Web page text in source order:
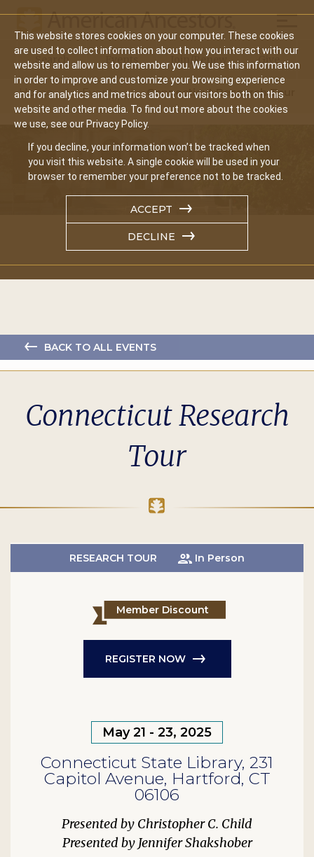
This website stores cookies on your computer. These cookies
are used to collect information about how you interact with our
website and allow us to remember you. We use this information
in order to improve and customize your browsing experience
and for analytics and metrics about our visitors both on this
website and other media. To find out more about the cookies
we use, see our Privacy Policy.
If you decline, your information won’t be tracked when
you visit this website. A single cookie will be used in your
browser to remember your preference not to be tracked.
ACCEPT
DECLINE
Main
navigation
Search Events Join/Renew Give
Home Events Connecticut Research Tour
BACK TO ALL EVENTS
Connecticut Research
Tour
RESEARCH TOUR In Person
May 21 - 23, 2025
Connecticut State Library, 231
Capitol Avenue, Hartford, CT
06106
Christopher C. Child
Jennifer Shakshober
Member Discount
REGISTER NOW